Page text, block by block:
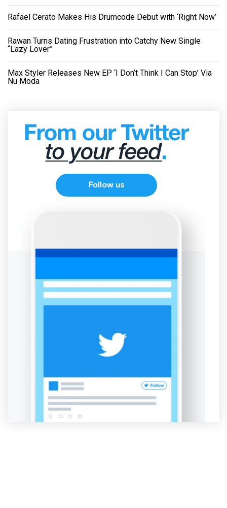
Rafael Cerato Makes His Drumcode Debut with ‘Right Now’
Rawan Turns Dating Frustration into Catchy New Single
“Lazy Lover”
Max Styler Releases New EP ‘I Don’t Think I Can Stop’ Via
Nu Moda